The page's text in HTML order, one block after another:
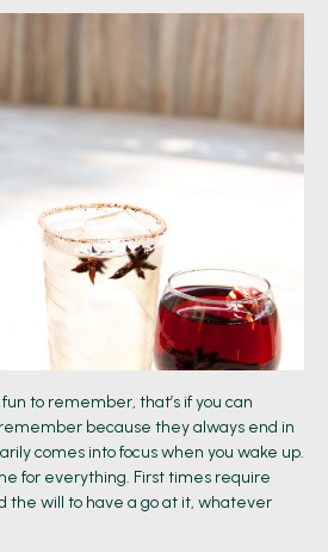
to remember, that’s if you can
because they always end in
comes into focus when you wake up.
for everything. First times require
the will to have a go at it, whatever